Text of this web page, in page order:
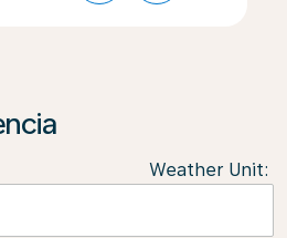
Weather Unit: